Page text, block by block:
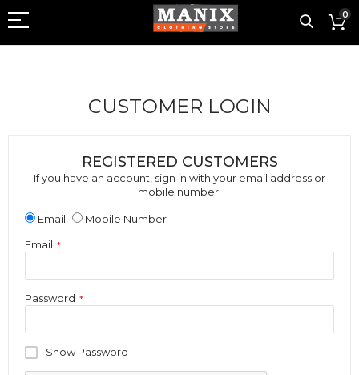
0
CUSTOMER LOGIN
REGISTERED CUSTOMERS
If you have an account, sign in with your email address or
mobile number.
Email
Mobile Number
Email
Password
Show Password